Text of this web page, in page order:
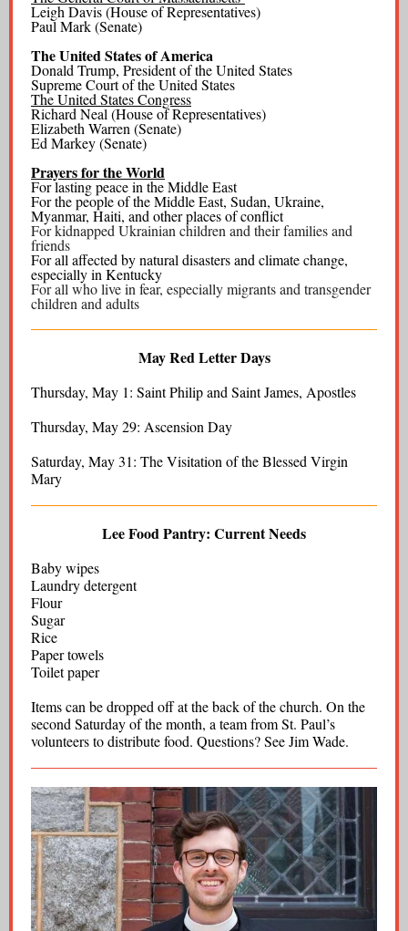
Leigh Davis (House of Representatives)
Paul Mark (Senate)
The United States of America
Donald Trump, President of the United States
Supreme Court of the United States
The United States Congress
Richard Neal (House of Representatives)
Elizabeth Warren (Senate)
Ed Markey (Senate)
Prayers for the World
For lasting peace in the Middle East
For the people of the Middle East, Sudan, Ukraine,
Myanmar, Haiti, and other places of conflict
For kidnapped Ukrainian children and their families and
friends
For all affected by natural disasters and climate change,
especially in Kentucky
For all who live in fear, especially migrants and transgender
children and adults
May Red Letter Days
Thursday, May 1: Saint Philip and Saint James, Apostles
Thursday, May 29: Ascension Day
Saturday, May 31: The Visitation of the Blessed Virgin
Mary
Lee Food Pantry: Current Needs
Baby wipes
Laundry detergent
Flour
Sugar
Rice
Paper towels
Toilet paper
Items can be dropped off at the back of the church. On the
second Saturday of the month, a team from St. Paul’s
volunteers to distribute food. Questions? See Jim Wade.